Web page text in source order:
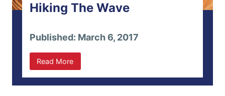
Hiking The Wave
Published: March 6, 2017
Read More